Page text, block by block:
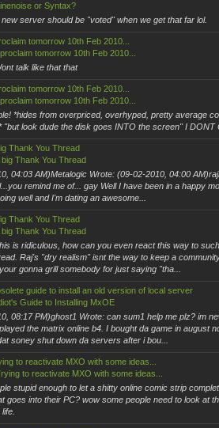
or Syntax?
server should be "voted" when we get that far lol.
tomorrow 10th Feb 2010...
tomorrow 10th Feb 2010...
talk like that that
tomorrow 10th Feb 2010...
tomorrow 10th Feb 2010...
*hides from overpriced, overhyped, pretty average
"but look dude the disk goes INTO the screen" I DONT
Thank You Thread
big Thank You Thread
04:03 AM)Metalogic Wrote: (09-02-2010, 04:00
remind me of... gay Well I have been in a happy
well and I'm dating an awesome...
Thank You Thread
big Thank You Thread
is ridiculous, how can you even react this way to
Raj's "dry realism" isnt the way to keep a
gonna grill somebody for just saying "tha...
guide to install an old version of local server
Guide to Installing MxOE
08:17 PM)ghost1 Wrote: can sum1 help me plz? im
the matrix online b4. I bought da game in august
soney shut down da servers after i bou...
to reactivate MXO with some ideas...
to reactivate MXO with some ideas...
stupid enough to let a shitty online comic strip
goes into their PC? wow some people need to look at